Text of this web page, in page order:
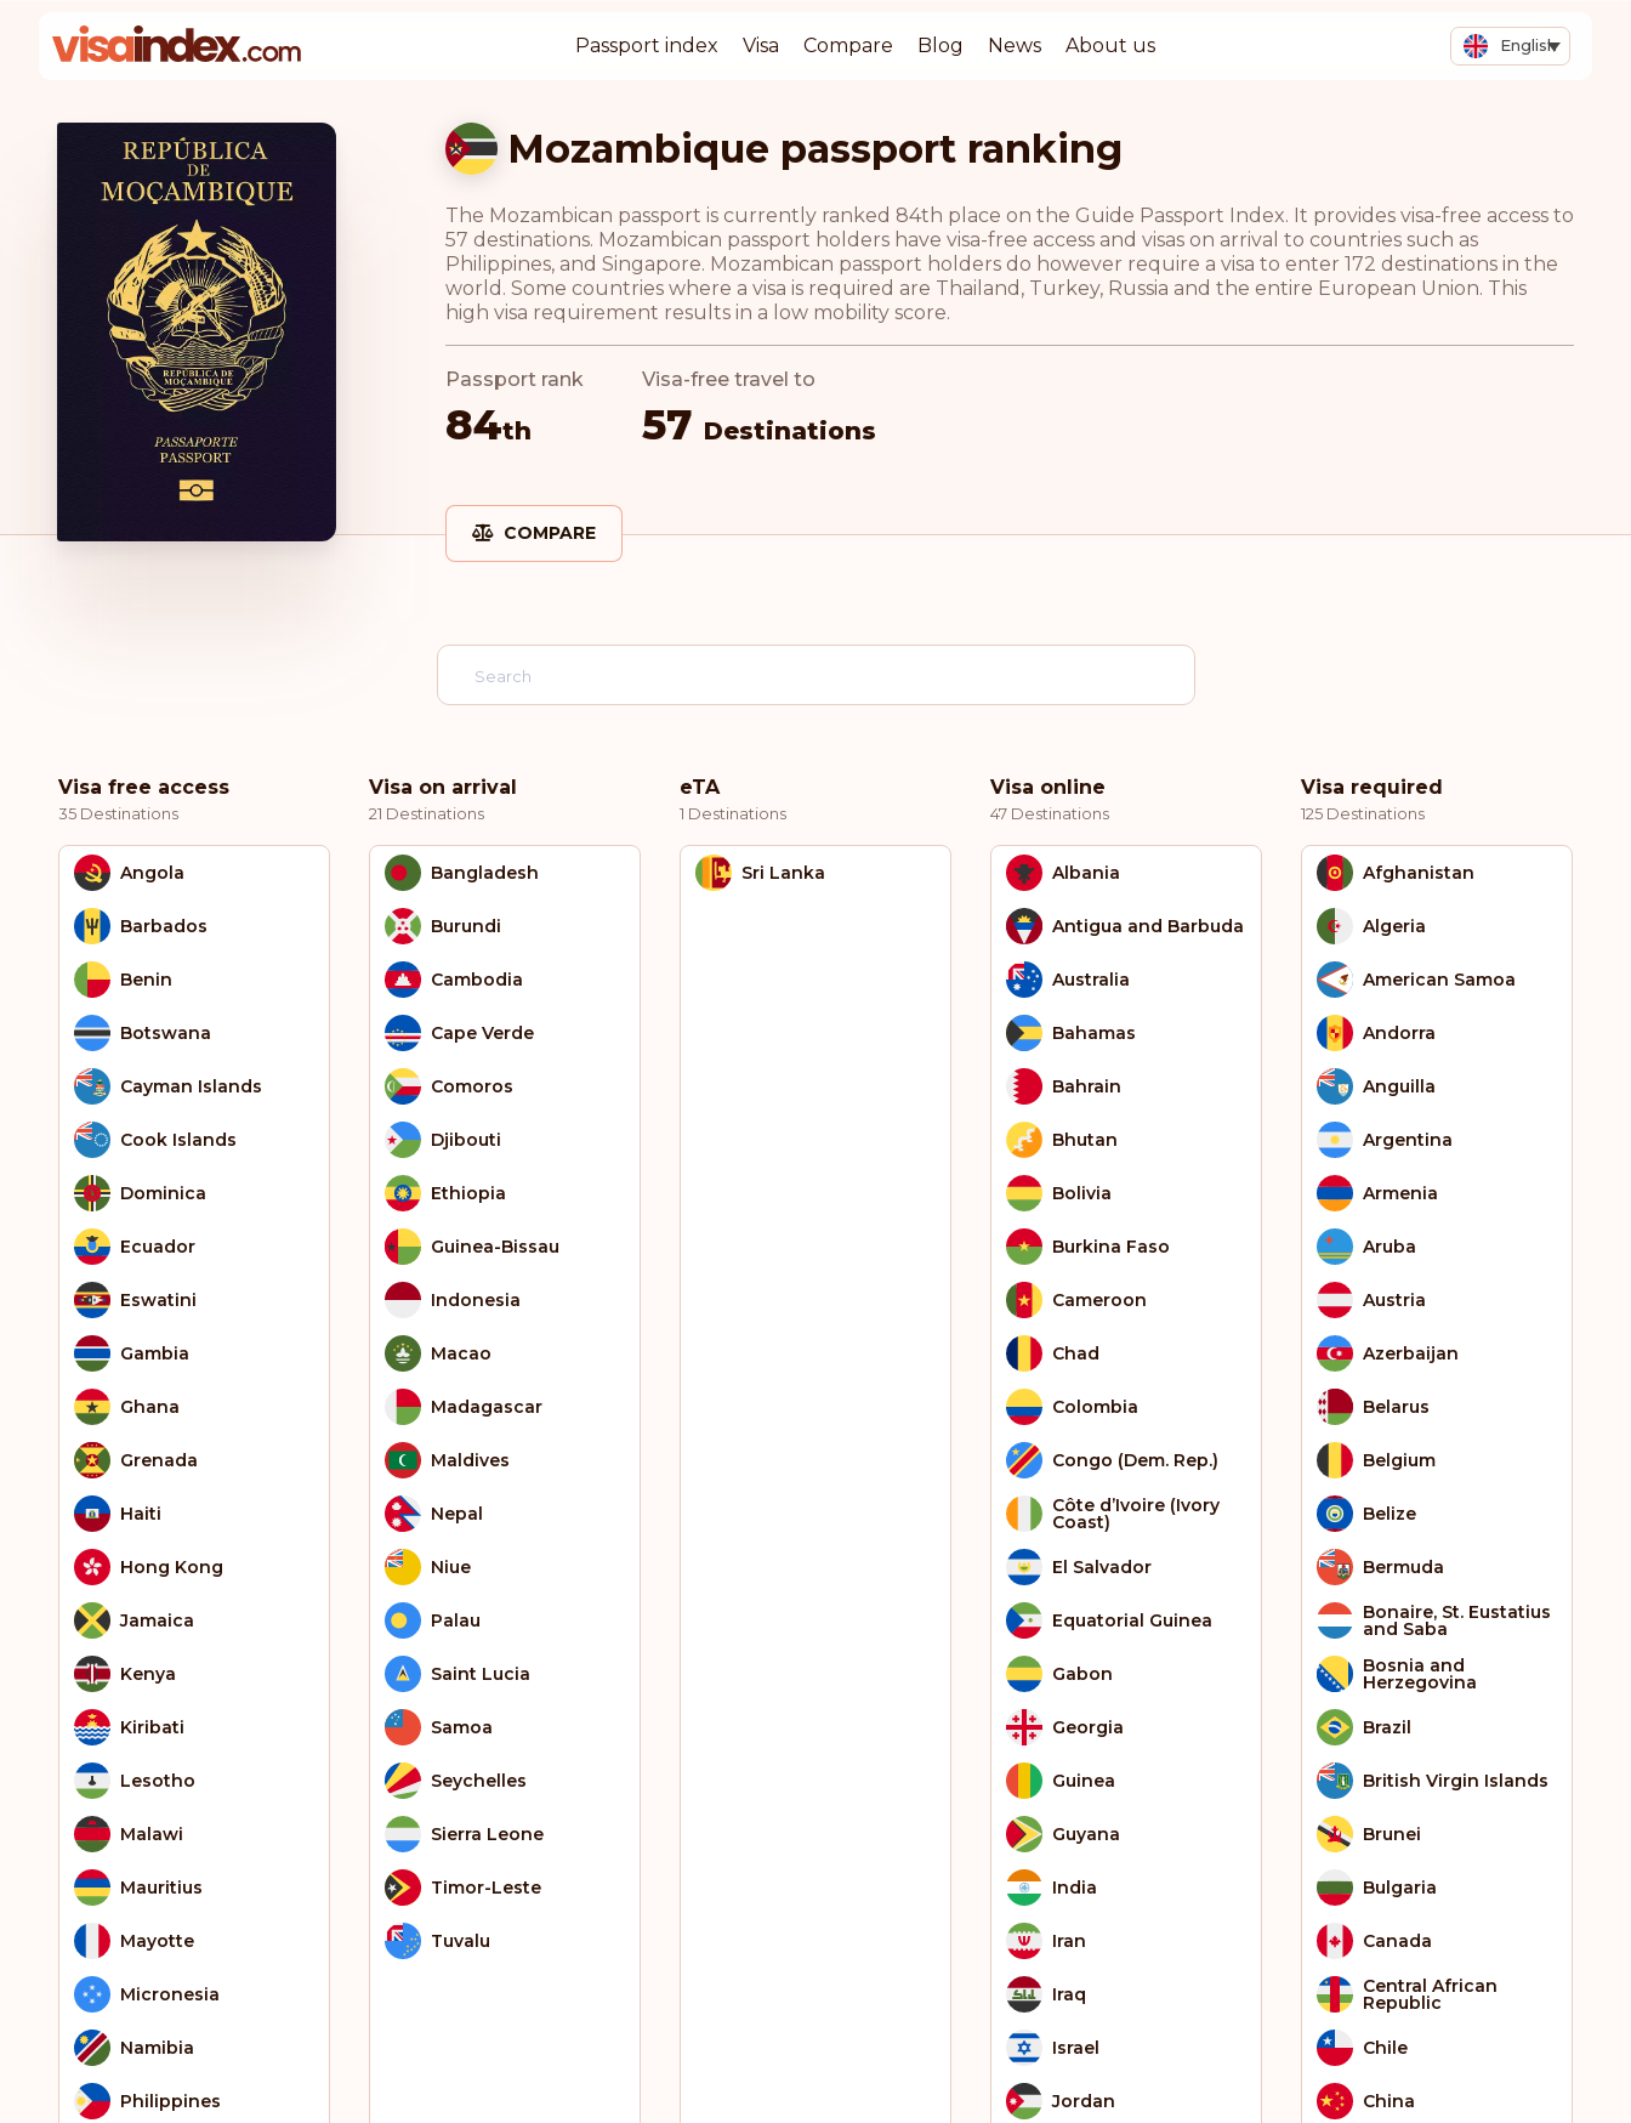
English
Passport index Visa Compare Blog News About us
Mozambique passport ranking
The Mozambican passport is currently ranked 84th place on the Guide Passport Index. It provides visa-free access to
57 destinations. Mozambican passport holders have visa-free access and visas on arrival to countries such as
Philippines, and Singapore. Mozambican passport holders do however require a visa to enter 172 destinations in the
world. Some countries where a visa is required are Thailand, Turkey, Russia and the entire European Union. This
high visa requirement results in a low mobility score.
Passport rank
84th
Visa-free travel to
57 Destinations
COMPARE
Visa free access
35 Destinations
Angola
Barbados
Benin
Botswana
Cayman Islands
Cook Islands
Dominica
Ecuador
Eswatini
Gambia
Ghana
Grenada
Haiti
Hong Kong
Jamaica
Kenya
Kiribati
Lesotho
Malawi
Mauritius
Mayotte
Micronesia
Namibia
Philippines
Visa on arrival
21 Destinations
Bangladesh
Burundi
Cambodia
Cape Verde
Comoros
Djibouti
Ethiopia
Guinea-Bissau
Indonesia
Macao
Madagascar
Maldives
Nepal
Niue
Palau
Saint Lucia
Samoa
Seychelles
Sierra Leone
Timor-Leste
Tuvalu
eTA
1 Destinations
Sri Lanka
Visa online
47 Destinations
Albania
Antigua and Barbuda
Australia
Bahamas
Bahrain
Bhutan
Bolivia
Burkina Faso
Cameroon
Chad
Colombia
Congo (Dem. Rep.)
Côte d’Ivoire (Ivory
Coast)
El Salvador
Equatorial Guinea
Gabon
Georgia
Guinea
Guyana
India
Iran
Iraq
Israel
Jordan
Visa required
125 Destinations
Afghanistan
Algeria
American Samoa
Andorra
Anguilla
Argentina
Armenia
Aruba
Austria
Azerbaijan
Belarus
Belgium
Belize
Bermuda
Bonaire, St. Eustatius
and Saba
Bosnia and
Herzegovina
Brazil
British Virgin Islands
Brunei
Bulgaria
Canada
Central African
Republic
Chile
China